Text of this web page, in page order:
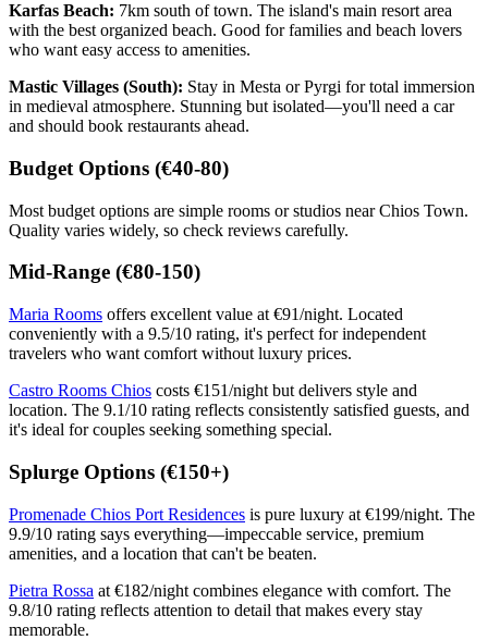
Karfas Beach: 7km south of town. The island's main resort area
with the best organized beach. Good for families and beach lovers
who want easy access to amenities.
Mastic Villages (South): Stay in Mesta or Pyrgi for total immersion
in medieval atmosphere. Stunning but isolated—you'll need a car
and should book restaurants ahead.
Budget Options (€40-80)
Most budget options are simple rooms or studios near Chios Town.
Quality varies widely, so check reviews carefully.
Mid-Range (€80-150)
Maria Rooms offers excellent value at €91/night. Located
conveniently with a 9.5/10 rating, it's perfect for independent
travelers who want comfort without luxury prices.
Castro Rooms Chios costs €151/night but delivers style and
location. The 9.1/10 rating reflects consistently satisfied guests, and
it's ideal for couples seeking something special.
Splurge Options (€150+)
Promenade Chios Port Residences is pure luxury at €199/night. The
9.9/10 rating says everything—impeccable service, premium
amenities, and a location that can't be beaten.
Pietra Rossa at €182/night combines elegance with comfort. The
9.8/10 rating reflects attention to detail that makes every stay
memorable.